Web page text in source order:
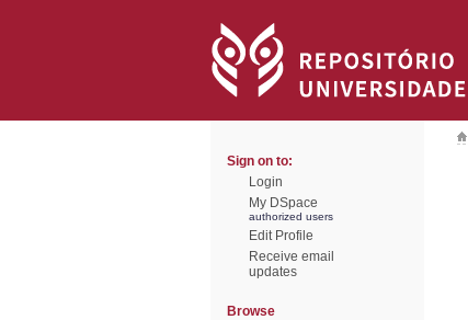
Sign on to:
Login
My DSpace
authorized users
Edit Profile
Receive email
updates
Browse